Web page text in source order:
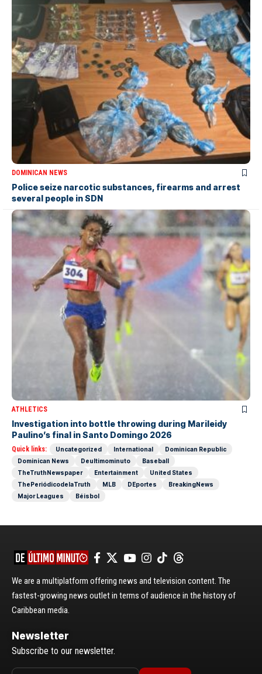
DOMINICAN NEWS
Police seize narcotic substances, firearms and arrest
several people in SDN
ATHLETICS
Investigation into bottle throwing during Marileidy
Paulino’s final in Santo Domingo 2026
Quick links: Uncategorized International
Dominican Republic
Dominican News
Deultimominuto
Baseball
TheTruthNewspaper
Entertainment
United States
ThePeriódicodelaTruth
MLB DEportes
BreakingNews
Major Leagues
Béisbol
We are a multiplatform offering news and television content. The
fastest-growing news outlet in terms of audience in the history of
Caribbean media.
Newsletter
Subscribe to our newsletter.